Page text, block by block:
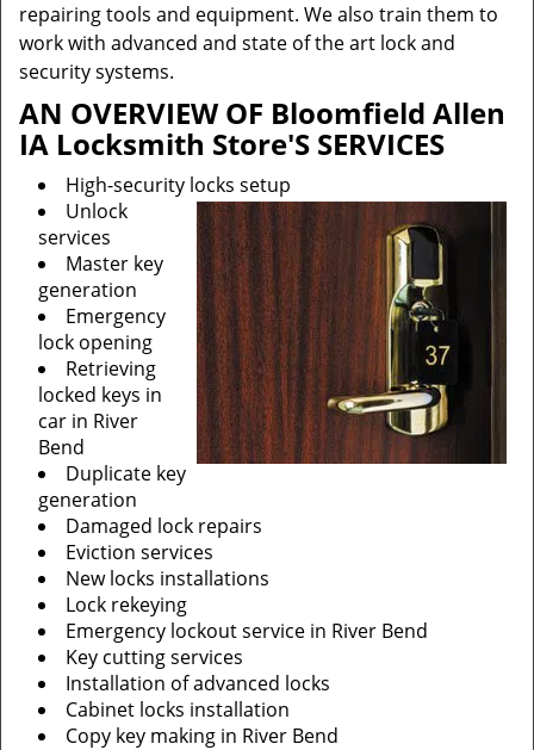
repairing tools and equipment. We also train them to
work with advanced and state of the art lock and
security systems.
AN OVERVIEW OF Bloomfield Allen
IA Locksmith Store'S SERVICES
High-security locks setup
Unlock
services
Master key
generation
Emergency
lock opening
Retrieving
locked keys in
car in River
Bend
Duplicate key
generation
Damaged lock repairs
Eviction services
New locks installations
Lock rekeying
Emergency lockout service in River Bend
Key cutting services
Installation of advanced locks
Cabinet locks installation
Copy key making in River Bend